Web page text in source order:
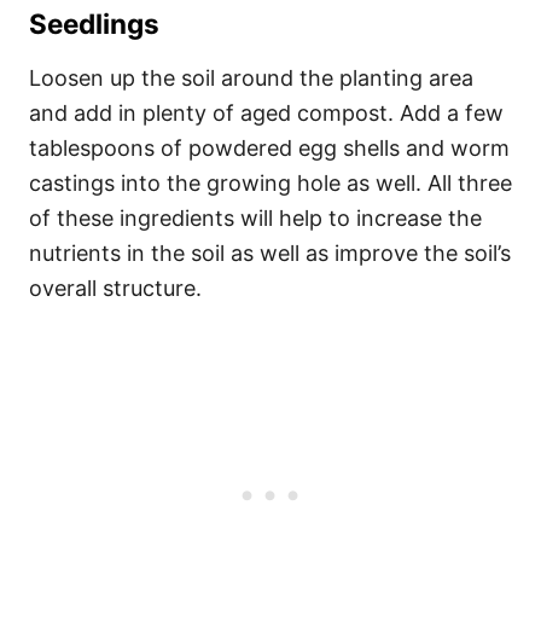
Seedlings
Loosen up the soil around the planting area
and add in plenty of aged compost. Add a few
tablespoons of powdered egg shells and worm
castings into the growing hole as well. All three
of these ingredients will help to increase the
nutrients in the soil as well as improve the soil’s
overall structure.